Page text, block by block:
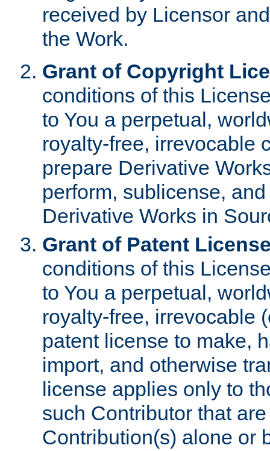
received by Licensor
the Work.
Grant of Copyright
conditions of this
to You a perpetual,
royalty-free, irrevocable
prepare Derivative
perform, sublicense,
Derivative Works in
Grant of Patent
conditions of this
to You a perpetual,
royalty-free, irrevocable
patent license to make,
import, and otherwise
license applies only to
such Contributor that
Contribution(s) alone or